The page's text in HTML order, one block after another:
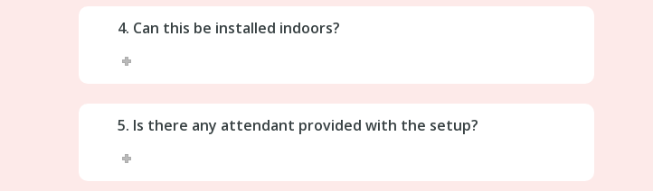
4. Can this be installed indoors?
5. Is there any attendant provided with the setup?